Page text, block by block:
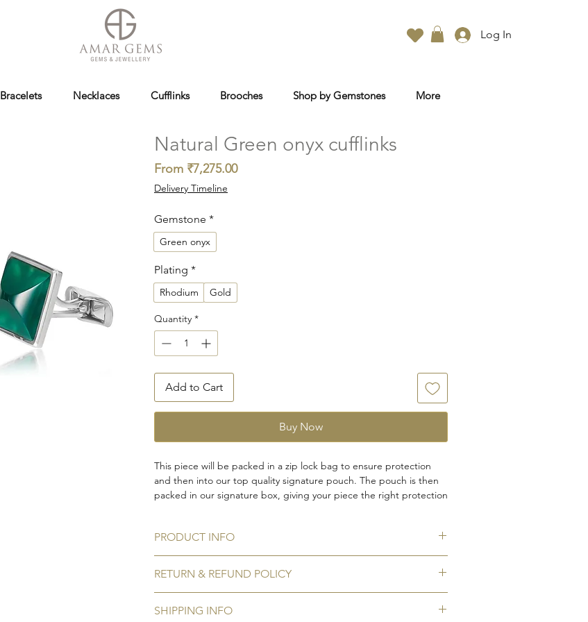
Log In
Bracelets Necklaces Cufflinks Brooches Shop by Gemstones More
Natural Green onyx cufflinks
From ₹7,275.00Sale
Delivery Timeline
Gemstone *
Green onyx
Plating *
Rhodium Gold
Quantity *
Add to Cart
Buy Now
This piece will be packed in a zip lock bag to ensure protection
and then into our top quality signature pouch. The pouch is then
packed in our signature box, giving your piece the right protection
PRODUCT INFO
Gemstone shape:Square
Metal:925 Sterling silver hallmark
Plating:Rhodium to prevent tarnishing
RETURN & REFUND POLICY
We do not accept refunds/ returns for any of our pieces. You can
SHIPPING INFO